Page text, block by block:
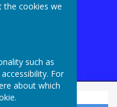
the cookies we
such as
For
about which